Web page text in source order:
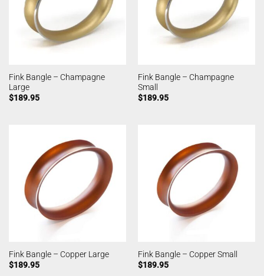
Fink Bangle – Champagne
Large
$189.95
Fink Bangle – Champagne
Small
$189.95
Fink Bangle – Copper Large
$189.95
Fink Bangle – Copper Small
$189.95